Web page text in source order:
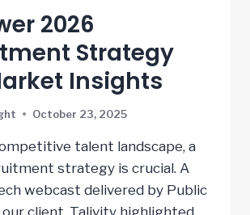
2026
Strategy
Insights
October 23, 2025
talent landscape, a
strategy is crucial. A
webcast delivered by Public
client, Talivity highlighted